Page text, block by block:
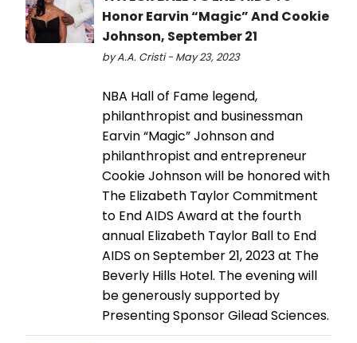
Honor Earvin “Magic” And Cookie
Johnson, September 21
by A.A. Cristi - May 23, 2023
NBA Hall of Fame legend,
philanthropist and businessman
Earvin “Magic” Johnson and
philanthropist and entrepreneur
Cookie Johnson will be honored with
The Elizabeth Taylor Commitment
to End AIDS Award at the fourth
annual Elizabeth Taylor Ball to End
AIDS on September 21, 2023 at The
Beverly Hills Hotel. The evening will
be generously supported by
Presenting Sponsor Gilead Sciences.